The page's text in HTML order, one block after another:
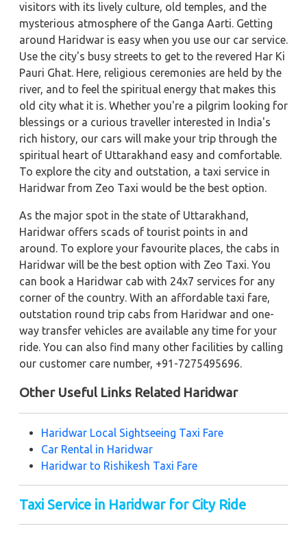
visitors with its lively culture, old temples, and the
mysterious atmosphere of the Ganga Aarti. Getting
around Haridwar is easy when you use our car service.
Use the city's busy streets to get to the revered Har Ki
Pauri Ghat. Here, religious ceremonies are held by the
river, and to feel the spiritual energy that makes this
old city what it is. Whether you're a pilgrim looking for
blessings or a curious traveller interested in India's
rich history, our cars will make your trip through the
spiritual heart of Uttarakhand easy and comfortable.
To explore the city and outstation, a taxi service in
Haridwar from Zeo Taxi would be the best option.
As the major spot in the state of Uttarakhand,
Haridwar offers scads of tourist points in and
around. To explore your favourite places, the cabs in
Haridwar will be the best option with Zeo Taxi. You
can book a Haridwar cab with 24x7 services for any
corner of the country. With an affordable taxi fare,
outstation round trip cabs from Haridwar and one-
way transfer vehicles are available any time for your
ride. You can also find many other facilities by calling
our customer care number, +91-7275495696.
Other Useful Links Related Haridwar
Haridwar Local Sightseeing Taxi Fare
Car Rental in Haridwar
Haridwar to Rishikesh Taxi Fare
Taxi Service in Haridwar for City Ride